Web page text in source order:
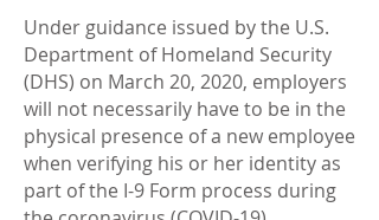
Under guidance issued by the U.S.
Department of Homeland Security
(DHS) on March 20, 2020, employers
will not necessarily have to be in the
physical presence of a new employee
when verifying his or her identity as
part of the I-9 Form process during